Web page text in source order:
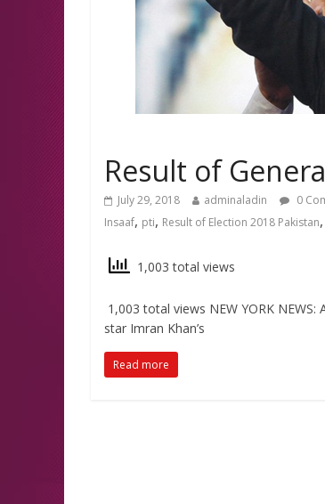
Result of
July 29, 2018 adminaladin 0
Insaaf, pti, Result of Election 2018 Pakistan,
1,003 total views
1,003 total views NEW YORK
star Imran Khan’s
Read more